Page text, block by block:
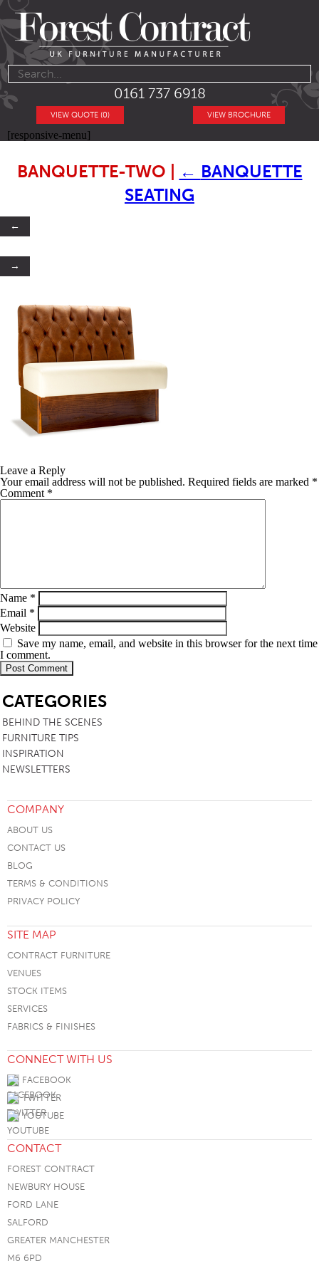
0161 737 6918
VIEW BROCHURE
VIEW QUOTE (0)
[responsive-menu]
BANQUETTE-TWO ← BANQUETTE
SEATING
←
→
Leave a Reply
Your email address will not be published. Required fields are marked *
Comment *
Name *
Email *
Website
Save my name, email, and website in this browser for the next time
I comment.
CATEGORIES
BEHIND THE SCENES
FURNITURE TIPS
INSPIRATION
NEWSLETTERS
COMPANY
ABOUT US
CONTACT US
BLOG
TERMS & CONDITIONS
PRIVACY POLICY
SITE MAP
CONTRACT FURNITURE
VENUES
STOCK ITEMS
SERVICES
FABRICS & FINISHES
CONNECT WITH US
FACEBOOK
TWITTER
YOUTUBE
CONTACT
FOREST CONTRACT
NEWBURY HOUSE
FORD LANE
SALFORD
GREATER MANCHESTER
M6 6PD